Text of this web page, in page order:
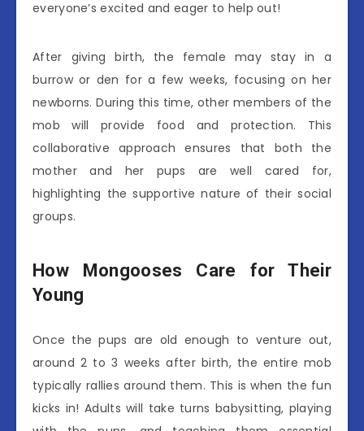
everyone’s excited and eager to help out!
After giving birth, the female may stay in a
burrow or den for a few weeks, focusing on her
newborns. During this time, other members of the
mob will provide food and protection. This
collaborative approach ensures that both the
mother and her pups are well cared for,
highlighting the supportive nature of their social
groups.
How Mongooses Care for Their
Young
Once the pups are old enough to venture out,
around 2 to 3 weeks after birth, the entire mob
typically rallies around them. This is when the fun
kicks in! Adults will take turns babysitting, playing